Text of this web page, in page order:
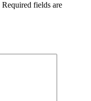
Required fields are